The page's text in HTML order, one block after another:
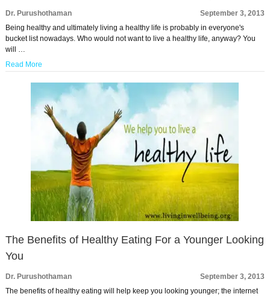
Dr. Purushothaman
September 3, 2013
Being healthy and ultimately living a healthy life is probably in everyone's
bucket list nowadays. Who would not want to live a healthy life, anyway? You
will …
Read More
The Benefits of Healthy Eating For a Younger Looking
You
Dr. Purushothaman
September 3, 2013
The benefits of healthy eating will help keep you looking younger; the internet